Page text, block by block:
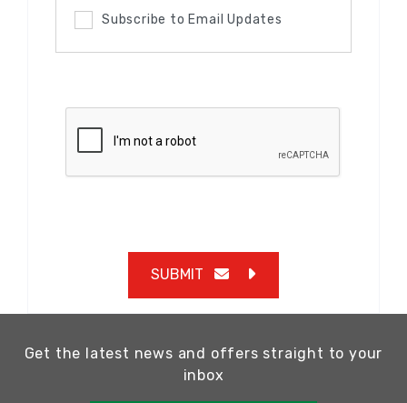
Subscribe to Email Updates
SUBMIT
Get the latest news and offers straight to your
inbox